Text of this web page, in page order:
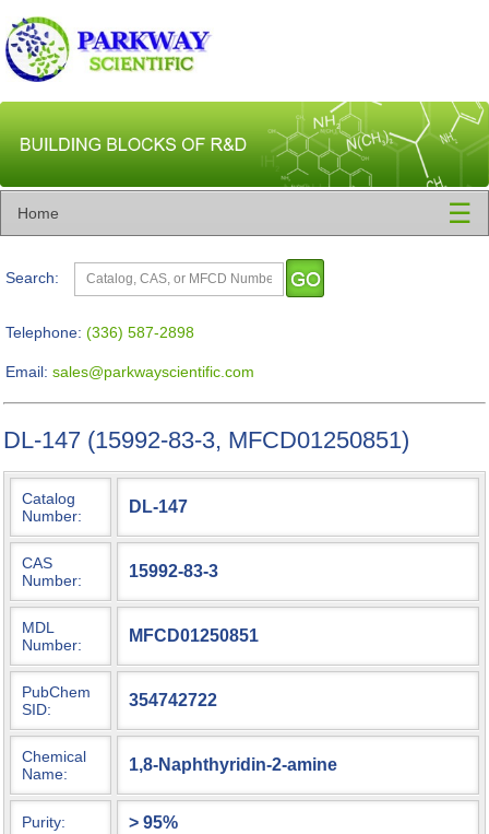
Home ☰
Search:
Telephone: (336) 587-2898
Email: sales@parkwayscientific.com
DL-147 (15992-83-3, MFCD01250851)
Catalog
Number:
DL-147
CAS
Number:
15992-83-3
MDL
Number:
MFCD01250851
PubChem
SID:
354742722
Chemical
Name:
1,8-Naphthyridin-2-amine
Purity: > 95%